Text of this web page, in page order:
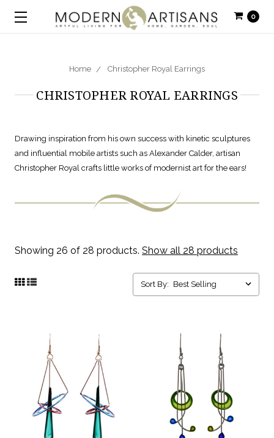
0
Home Christopher Royal Earrings
CHRISTOPHER ROYAL EARRINGS
Drawing inspiration from his own success with kinetic sculptures
and influential mobile artists such as Alexander Calder, artisan
Christopher Royal crafts little works of modernist art for the ears!
Showing 26 of 28 products. Show all 28 products
Sort By: